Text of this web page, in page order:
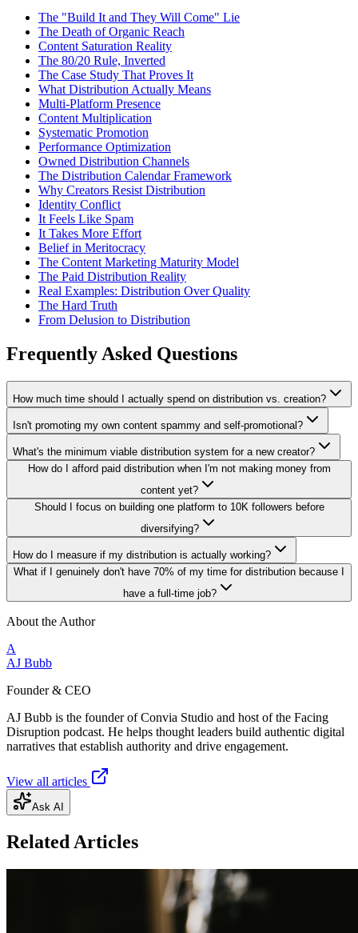
The "Build It and They Will Come" Lie
The Death of Organic Reach
Content Saturation Reality
The 80/20 Rule, Inverted
The Case Study That Proves It
What Distribution Actually Means
Multi-Platform Presence
Content Multiplication
Systematic Promotion
Performance Optimization
Owned Distribution Channels
The Distribution Calendar Framework
Why Creators Resist Distribution
Identity Conflict
It Feels Like Spam
It Takes More Effort
Belief in Meritocracy
The Content Marketing Maturity Model
The Paid Distribution Reality
Real Examples: Distribution Over Quality
The Hard Truth
From Delusion to Distribution
Frequently Asked Questions
How much time should I actually spend on distribution vs. creation?
Isn't promoting my own content spammy and self-promotional?
What's the minimum viable distribution system for a new creator?
How do I afford paid distribution when I'm not making money from
content yet?
Should I focus on building one platform to 10K followers before
diversifying?
How do I measure if my distribution is actually working?
What if I genuinely don't have 70% of my time for distribution because I
have a full-time job?
About the Author
A
AJ Bubb
Founder & CEO
AJ Bubb is the founder of Convia Studio and host of the Facing
Disruption podcast. He helps thought leaders build authentic digital
narratives that establish authority and drive engagement.
View all articles
Ask AI
Related Articles